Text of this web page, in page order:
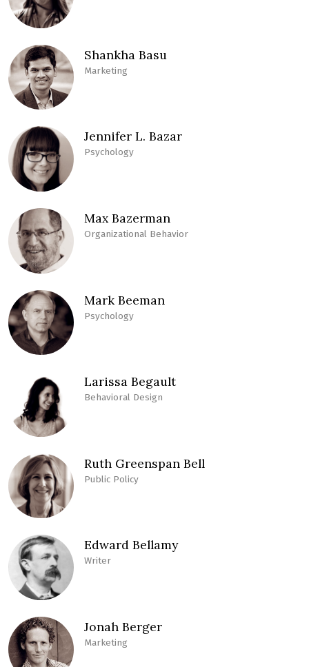
Shankha Basu
Marketing
Jennifer L. Bazar
Psychology
Max Bazerman
Organizational Behavior
Mark Beeman
Psychology
Larissa Begault
Behavioral Design
Ruth Greenspan Bell
Public Policy
Edward Bellamy
Writer
Jonah Berger
Marketing